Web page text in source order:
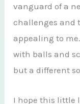
vanguard of a
challenges and
appealing to
with balls and
but a different
I hope this little